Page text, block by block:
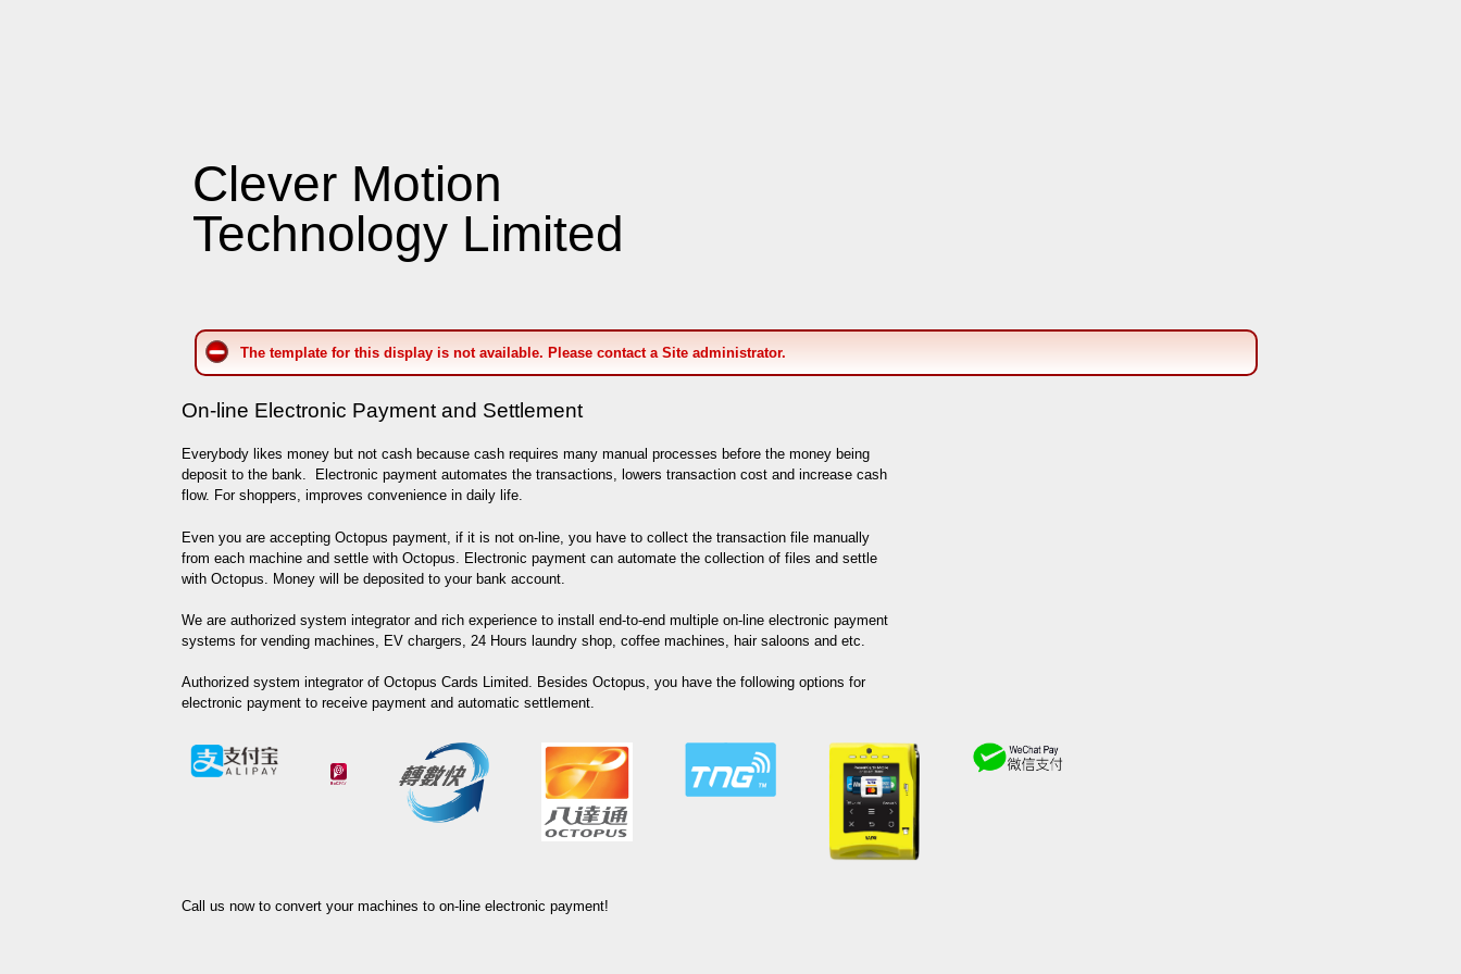
Clever Motion
Technology Limited
The template for this display is not available. Please contact a Site administrator.
On-line Electronic Payment and Settlement
Everybody likes money but not cash because cash requires many manual processes before the money being
deposit to the bank. Electronic payment automates the transactions, lowers transaction cost and increase cash
flow. For shoppers, improves convenience in daily life.
Even you are accepting Octopus payment, if it is not on-line, you have to collect the transaction file manually
from each machine and settle with Octopus. Electronic payment can automate the collection of files and settle
with Octopus. Money will be deposited to your bank account.
We are authorized system integrator and rich experience to install end-to-end multiple on-line electronic payment
systems for vending machines, EV chargers, 24 Hours laundry shop, coffee machines, hair saloons and etc.
Authorized system integrator of Octopus Cards Limited. Besides Octopus, you have the following options for
electronic payment to receive payment and automatic settlement.
Call us now to convert your machines to on-line electronic payment!